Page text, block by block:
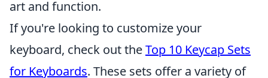
art and function.
If you're looking to customize your
keyboard, check out theTop 10 Keycap Sets
for Keyboards. These sets offer a variety of